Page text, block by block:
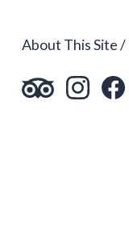
About This Site